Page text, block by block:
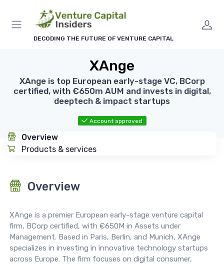
DECODING THE FUTURE OF VENTURE CAPITAL
XAnge
XAnge is top European early-stage VC, BCorp
certified, with €650m AUM and invests in digital,
deeptech & impact startups
Account approved
Overview
Products & services
Overview
XAnge is a premier European early-stage venture capital
firm, BCorp certified, with €650M in Assets under
Management. Based in Paris, Berlin, and Munich, XAnge
specializes in investing in innovative technology startups
across Europe. The firm focuses on digital consumer,